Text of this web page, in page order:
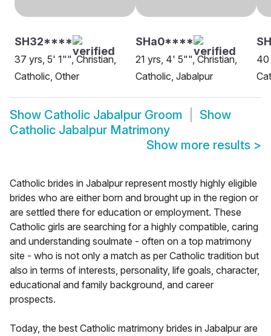
SH32****
37 yrs, 5' 1"", Christian,
Catholic, Other
SHa0****
21 yrs, 4' 5"", Christian,
Catholic, Jabalpur
40
Show Catholic Jabalpur Groom
Show
Catholic Jabalpur Matrimony
Show more results >
Catholic brides in Jabalpur represent mostly highly eligible
brides who are either born and brought up in the region or
are settled there for education or employment. These
Catholic girls are searching for a highly compatible, caring
and understanding soulmate - often on a top matrimony
site - who is not only a match as per Catholic tradition but
also in terms of interests, personality, life goals, character,
educational and family background, and career
prospects.
Today, the best Catholic matrimony brides in Jabalpur are